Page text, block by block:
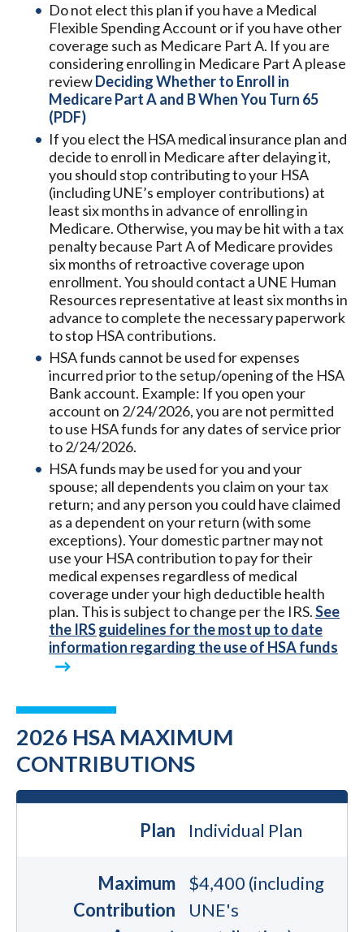
Do not elect this plan if you have a Medical
Flexible Spending Account or if you have other
coverage such as Medicare Part A. If you are
considering enrolling in Medicare Part A please
reviewDeciding Whether to Enroll in
Medicare Part A and B When You Turn 65
(PDF)
If you elect the HSA medical insurance plan and
decide to enroll in Medicare after delaying it,
you should stop contributing to your HSA
(including UNE’s employer contributions) at
least six months in advance of enrolling in
Medicare. Otherwise, you may be hit with a tax
penalty because Part A of Medicare provides
six months of retroactive coverage upon
enrollment. You should contact a UNE Human
Resources representative at least six months in
advance to complete the necessary paperwork
to stop HSA contributions.
HSA funds cannot be used for expenses
incurred prior to the setup/opening of the HSA
Bank account. Example: If you open your
account on 2/24/2026, you are not permitted
to use HSA funds for any dates of service prior
to 2/24/2026.
HSA funds may be used for you and your
spouse; all dependents you claim on your tax
return; and any person you could have claimed
as a dependent on your return (with some
exceptions). Your domestic partner may not
use your HSA contribution to pay for their
medical expenses regardless of medical
coverage under your high deductible health
plan. This is subject to change per the IRS.See
the IRS guidelines for the most up to date
information regarding the use of HSA funds
2026 HSA MAXIMUM
CONTRIBUTIONS
Plan Individual Plan
Maximum
Contribution
$4,400 (including
UNE's